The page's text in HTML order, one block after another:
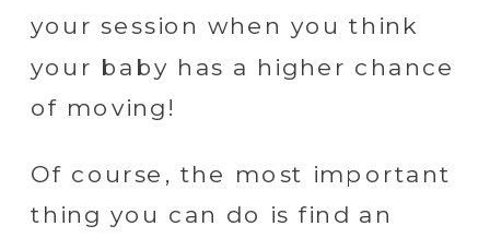
your session when you think
your baby has a higher chance
of moving!
Of course, the most important
thing you can do is find an